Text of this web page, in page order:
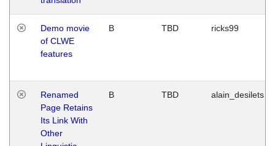
Demo movie
of CLWE
features
B TBD ricks99
Renamed
Page Retains
Its Link With
Other
B TBD alain_desilets